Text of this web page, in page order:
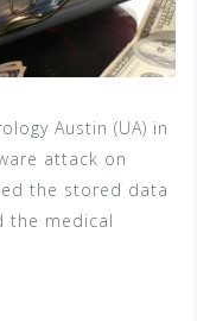
Austin (UA) in
attack on
the stored data
the medical